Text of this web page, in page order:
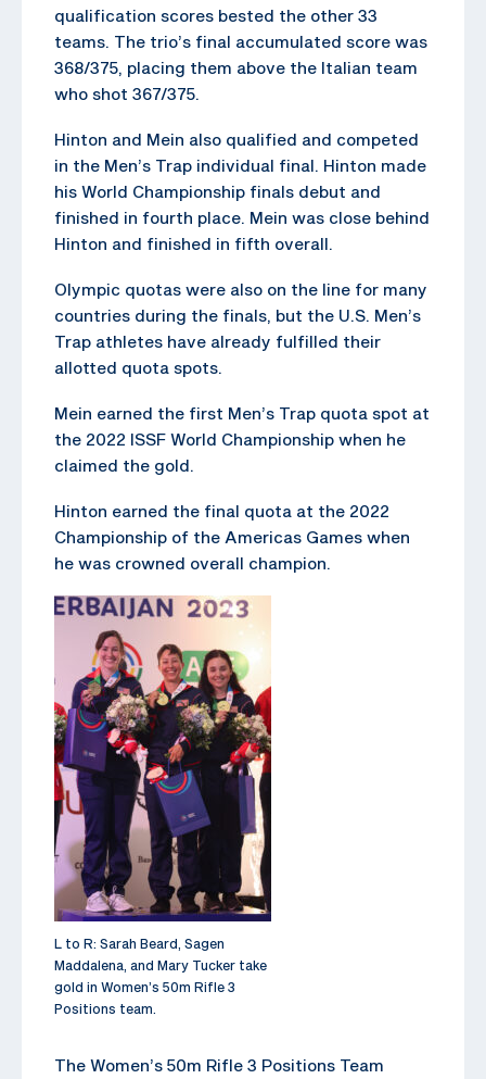
qualification scores bested the other 33
teams. The trio’s final accumulated score was
368/375, placing them above the Italian team
who shot 367/375.
Hinton and Mein also qualified and competed
in the Men’s Trap individual final. Hinton made
his World Championship finals debut and
finished in fourth place. Mein was close behind
Hinton and finished in fifth overall.
Olympic quotas were also on the line for many
countries during the finals, but the U.S. Men’s
Trap athletes have already fulfilled their
allotted quota spots.
Mein earned the first Men’s Trap quota spot at
the 2022 ISSF World Championship when he
claimed the gold.
Hinton earned the final quota at the 2022
Championship of the Americas Games when
he was crowned overall champion.
L to R: Sarah Beard, Sagen
Maddalena, and Mary Tucker take
gold in Women’s 50m Rifle 3
Positions team.
The Women’s 50m Rifle 3 Positions Team